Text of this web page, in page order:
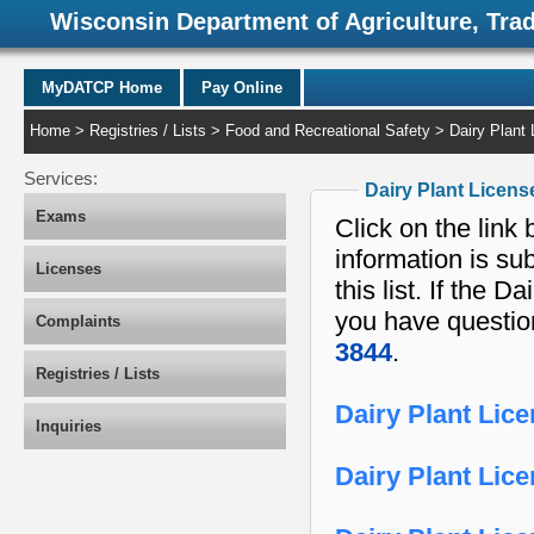
Wisconsin Department of Agriculture,
MyDATCP Home Pay Online
Home > Registries / Lists > Food and Recreational Safety > Dairy Plant
Services:
Exams
Licenses
Complaints
Registries / Lists
Inquiries
Dairy Plant
Click on the link
information is
this list. If the Dairy Plant License you are looking for is not on the list or
you have
3844.
Dairy Plant
Dairy Plant